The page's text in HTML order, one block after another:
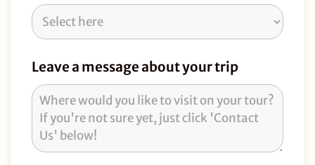
Leave a message about your trip